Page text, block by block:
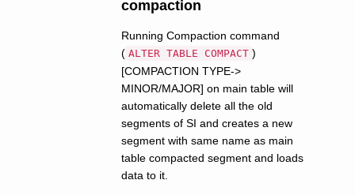
compaction
Running Compaction command
( ALTER TABLE COMPACT )
[COMPACTION TYPE->
MINOR/MAJOR] on main table will
automatically delete all the old
segments of SI and creates a new
segment with same name as main
table compacted segment and loads
data to it.